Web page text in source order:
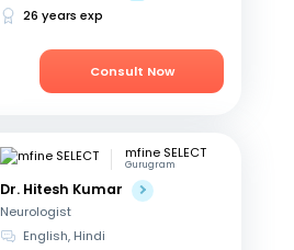
26 years exp
Consult Now
mfine SELECT
Gurugram
Dr. Hitesh Kumar
Neurologist
English, Hindi